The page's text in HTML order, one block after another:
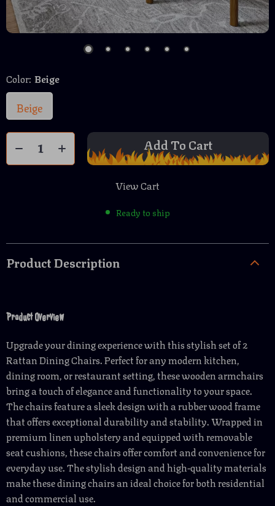
Color: Beige
Beige
Add To Cart
View Cart
Ready to ship
Product Description
Product Overview
Upgrade your dining experience with this stylish set of 2
Rattan Dining Chairs. Perfect for any modern kitchen,
dining room, or restaurant setting, these wooden armchairs
bring a touch of elegance and functionality to your space.
The chairs feature a sleek design with a rubber wood frame
that offers exceptional durability and stability. Wrapped in
premium linen upholstery and equipped with removable
seat cushions, these chairs offer comfort and convenience for
everyday use. The stylish design and high-quality materials
make these dining chairs an ideal choice for both residential
and commercial use.